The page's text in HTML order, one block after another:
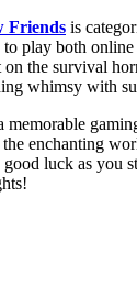
Friends is
to play both
the survival
whimsy with
memorable
enchanting
luck as you